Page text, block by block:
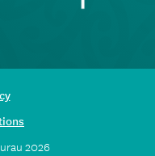
2026